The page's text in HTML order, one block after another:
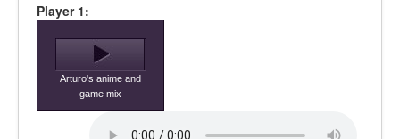
Player 1:
Arturo's anime and
game mix